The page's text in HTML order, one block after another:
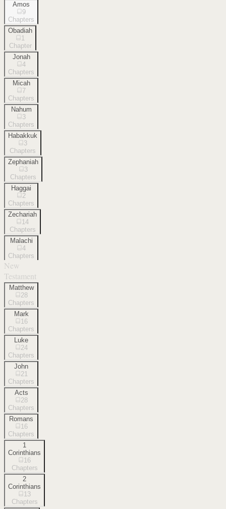
Amos
9
Chapters
Obadiah
1
Chapter
Jonah
4
Chapters
Micah
7
Chapters
Nahum
3
Chapters
Habakkuk
3
Chapters
Zephaniah
3
Chapters
Haggai
2
Chapters
Zechariah
14
Chapters
Malachi
4
Chapters
New
Testament
Matthew
28
Chapters
Mark
16
Chapters
Luke
24
Chapters
John
21
Chapters
Acts
28
Chapters
Romans
16
Chapters
1
Corinthians
16
Chapters
2
Corinthians
13
Chapters